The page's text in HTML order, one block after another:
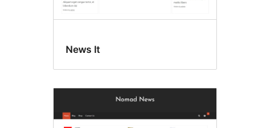
News It